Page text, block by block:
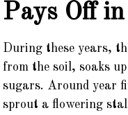
Pays Off
During these years,
from the soil, soaks
sugars. Around year
sprout a flowering